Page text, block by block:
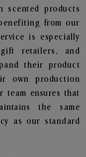
scented products
from our
is especially
retailers, and
their product
own production
team ensures that
the same
as our standard